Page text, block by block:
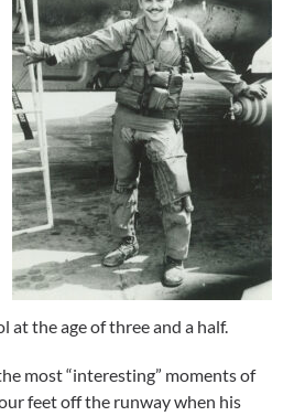
at the age of three and a half.
most “interesting” moments of
feet off the runway when his